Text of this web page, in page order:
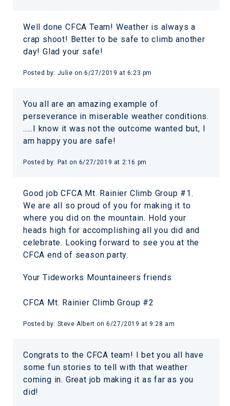
Well done CFCA Team! Weather is always a
crap shoot! Better to be safe to climb another
day! Glad your safe!
Posted by: Julie on6/27/2019 at 6:23 pm
You all are an amazing example of
perseverance in miserable weather conditions.
.....I know it was not the outcome wanted but, I
am happy you are safe!
Posted by: Pat on 6/27/2019 at 2:16 pm
Good job CFCA Mt. Rainier Climb Group #1.
We are all so proud of you for making it to
where you did on the mountain. Hold your
heads high for accomplishing all you did and
celebrate. Looking forward to see you at the
CFCA end of season party.
Your Tideworks Mountaineers friends
CFCA Mt. Rainier Climb Group #2
Posted by: Steve Albert on6/27/2019 at 9:28 am
Congrats to the CFCA team! I bet you all have
some fun stories to tell with that weather
coming in. Great job making it as far as you
did!